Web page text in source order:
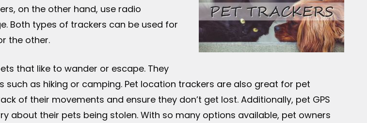
on the other hand, use radio
Both types of trackers can be used for
the other.
that like to wander or escape. They
as hiking or camping. Pet location trackers are also great for pet
of their movements and ensure they don’t get lost. Additionally, pet GPS
about their pets being stolen. With so many options available, pet owners